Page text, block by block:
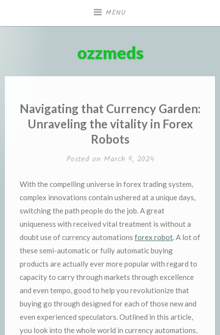
MENU
ozzmeds
Navigating that Currency Garden:
Unraveling the vitality in Forex
Robots
Posted on March 9, 2024
With the compelling universe in forex trading system,
complex innovations contain ushered at a unique days,
switching the path people do the job. A great
uniqueness with received vital treatment is without a
doubt use of currency automations forex robot . A lot of
these semi-automatic or fully automatic buying
products are actually ever more popular with regard to
capacity to carry through markets through excellence
and even tempo, good to help you revolutionize that
buying go through designed for each of those new and
even experienced speculators. Outlined in this article,
you look into the whole world in currency automations,